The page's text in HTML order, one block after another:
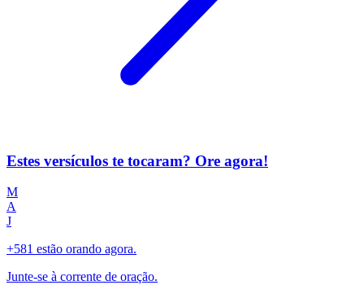
Estes versículos te tocaram? Ore agora!
M
A
J
+581 estão orando agora.
Junte-se à corrente de oração.